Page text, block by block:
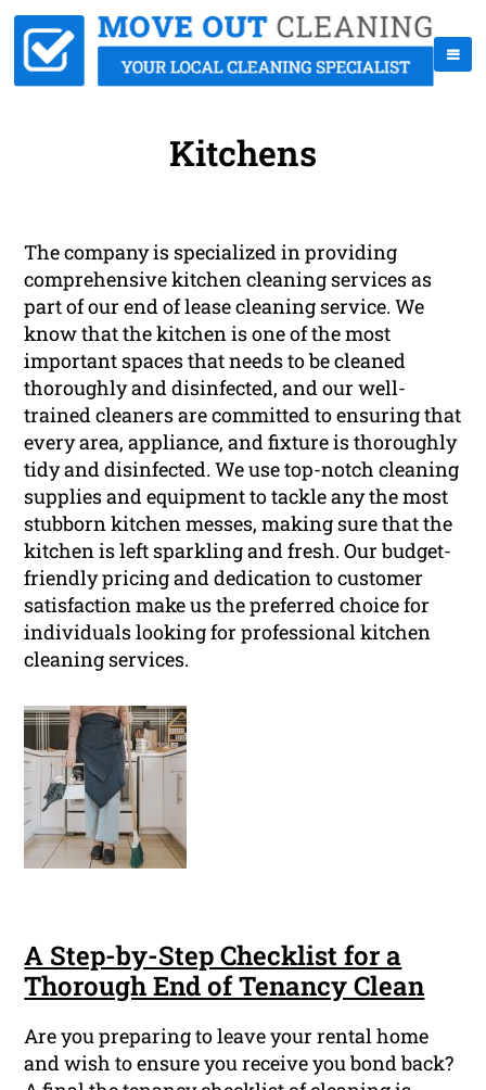
Kitchens
The company is specialized in providing
comprehensive kitchen cleaning services as
part of our end of lease cleaning service. We
know that the kitchen is one of the most
important spaces that needs to be cleaned
thoroughly and disinfected, and our well-
trained cleaners are committed to ensuring that
every area, appliance, and fixture is thoroughly
tidy and disinfected. We use top-notch cleaning
supplies and equipment to tackle any the most
stubborn kitchen messes, making sure that the
kitchen is left sparkling and fresh. Our budget-
friendly pricing and dedication to customer
satisfaction make us the preferred choice for
individuals looking for professional kitchen
cleaning services.
A Step-by-Step Checklist for a
Thorough End of Tenancy Clean
Are you preparing to leave your rental home
and wish to ensure you receive you bond back?